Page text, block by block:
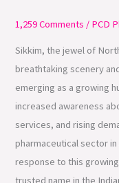
1,259 Comments / PCD
Sikkim, the jewel of
breathtaking scenery
emerging as a growing
increased awareness
services, and rising
pharmaceutical sector
response to this
trusted name in the
with